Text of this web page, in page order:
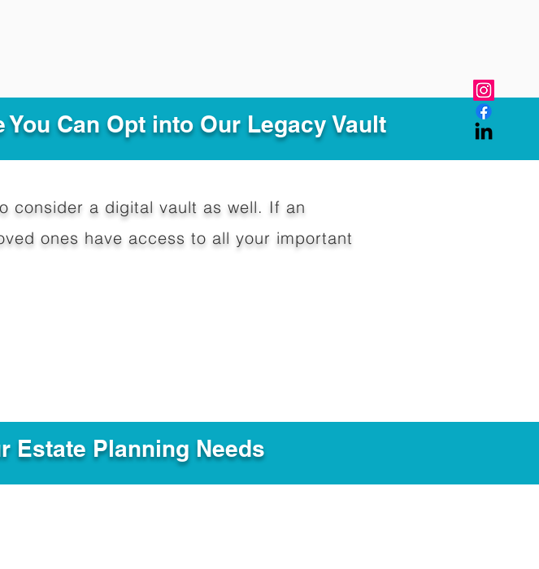
Can Opt into Our Legacy Vault
consider a digital vault as well. If an
ones have access to all your important
Estate Planning Needs